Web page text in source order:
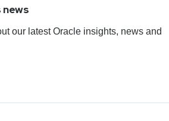
news
our latest Oracle insights, news and